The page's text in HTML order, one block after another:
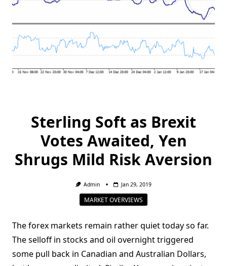
Sterling Soft as Brexit
Votes Awaited, Yen
Shrugs Mild Risk Aversion
Admin Jan 29, 2019
MARKET OVERVIEWS
The forex markets remain rather quiet today so far.
The selloff in stocks and oil overnight triggered
some pull back in Canadian and Australian Dollars,